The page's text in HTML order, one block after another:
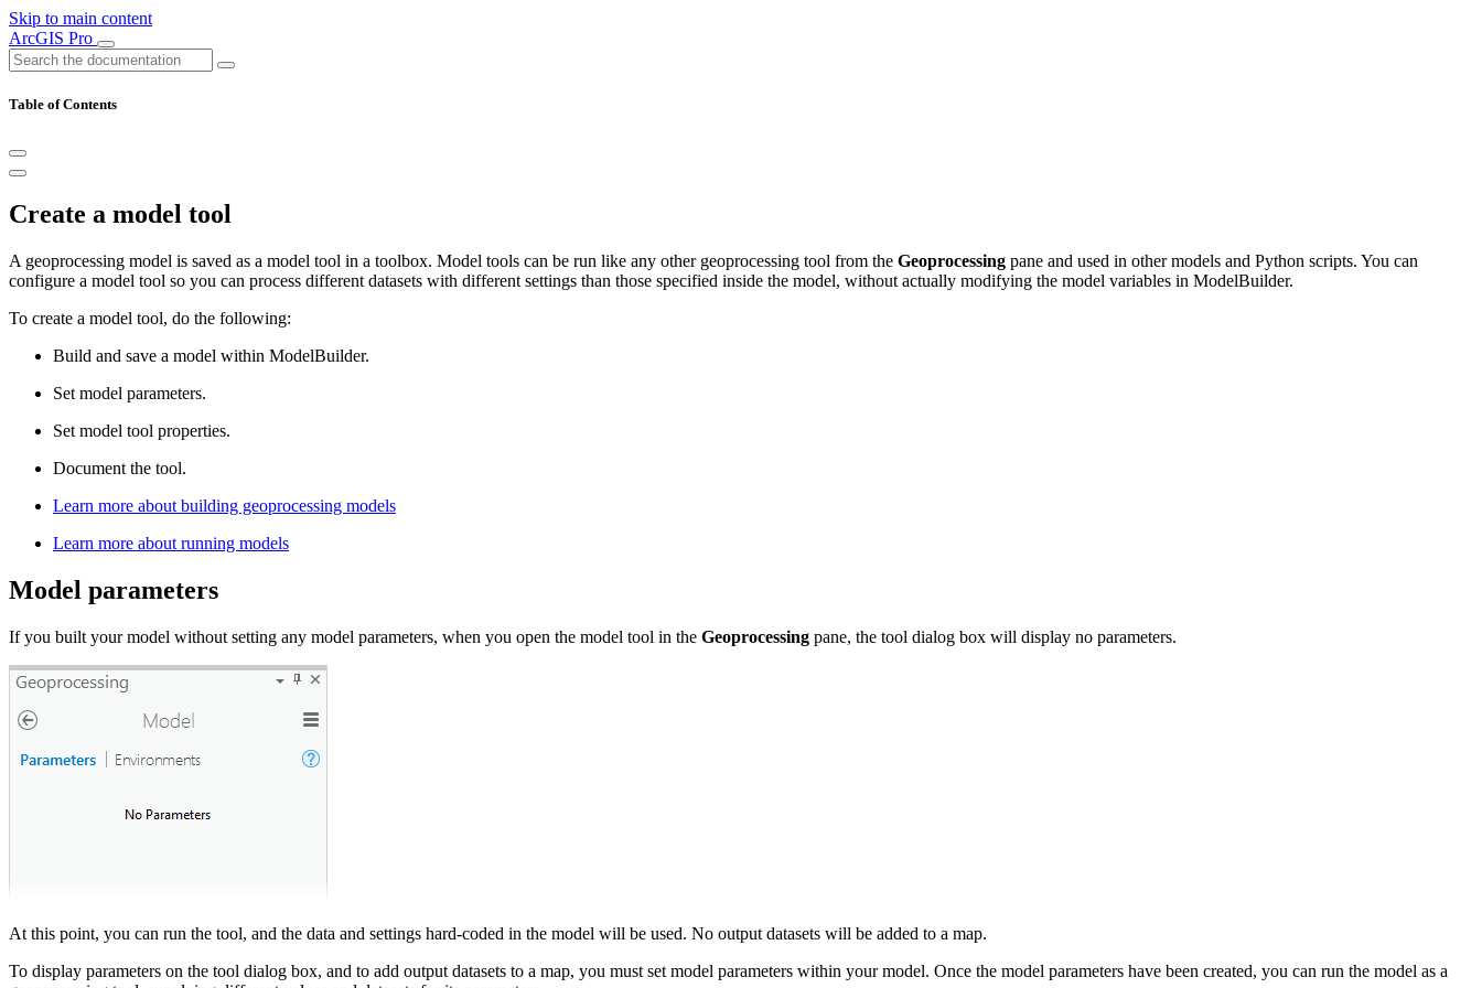
Skip to main content
ArcGIS Pro
Table of Contents
Create a model tool
A geoprocessing model is saved as a model tool in a toolbox. Model tools can be run like any other geoprocessing tool from the Geoprocessing pane and used in other models and Python scripts. You can
configure a model tool so you can process different datasets with different settings than those specified inside the model, without actually modifying the model variables in ModelBuilder.
To create a model tool, do the following:
Build and save a model within ModelBuilder.
Set model parameters.
Set model tool properties.
Document the tool.
Learn more about building geoprocessing models
Learn more about running models
Model parameters
If you built your model without setting any model parameters, when you open the model tool in the Geoprocessing pane, the tool dialog box will display no parameters.
At this point, you can run the tool, and the data and settings hard-coded in the model will be used. No output datasets will be added to a map.
To display parameters on the tool dialog box, and to add output datasets to a map, you must set model parameters within your model. Once the model parameters have been created, you can run the model as a